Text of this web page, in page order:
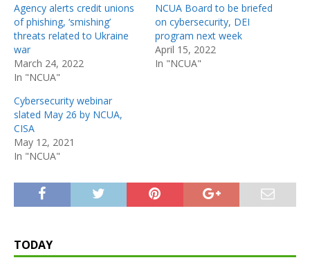
Agency alerts credit unions
of phishing, ‘smishing’
threats related to Ukraine
war
March 24, 2022
In "NCUA"
NCUA Board to be briefed
on cybersecurity, DEI
program next week
April 15, 2022
In "NCUA"
Cybersecurity webinar
slated May 26 by NCUA,
CISA
May 12, 2021
In "NCUA"
TODAY